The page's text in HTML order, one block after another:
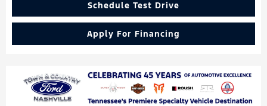
Schedule Test Drive
Apply For Financing